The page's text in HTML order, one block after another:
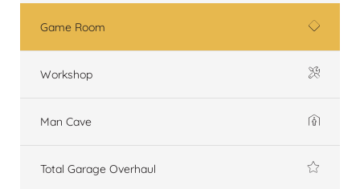
Game Room
Workshop
Man Cave
Total Garage Overhaul